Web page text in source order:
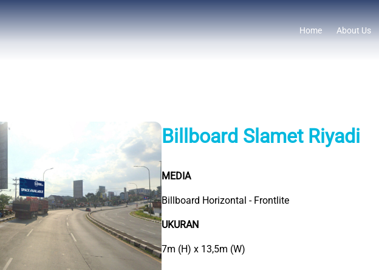
Home About Us
Billboard Slamet Riyadi
MEDIA
Billboard Horizontal - Frontlite
UKURAN
7m (H) x 13,5m (W)